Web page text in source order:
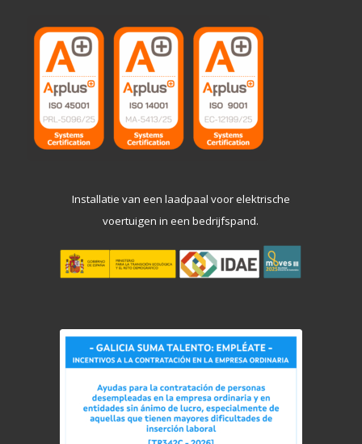
Installatie van een laadpaal voor elektrische
voertuigen in een bedrijfspand.